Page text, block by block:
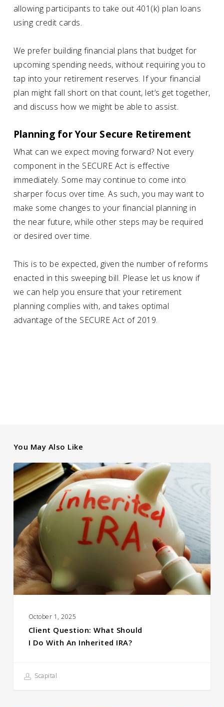
allowing participants to take out 401(k) plan loans
using credit cards.
We prefer building financial plans that budget for
upcoming spending needs, without requiring you to
tap into your retirement reserves. If your financial
plan might fall short on that count, let’s get together,
and discuss how we might be able to assist.
Planning for Your Secure Retirement
What can we expect moving forward? Not every
component in the SECURE Act is effective
immediately. Some may continue to come into
sharper focus over time. As such, you may want to
make some changes to your financial planning in
the near future, while other steps may be required
or desired over time.
This is to be expected, given the number of reforms
enacted in this sweeping bill. Please let us know if
we can help you ensure that your retirement
planning complies with, and takes optimal
advantage of the SECURE Act of 2019.
You May Also Like
Client Question:
What Should
I Do With an Inherited
IRA?
October 1, 2025
Client Question: What Should
I Do With An Inherited IRA?
Scapital